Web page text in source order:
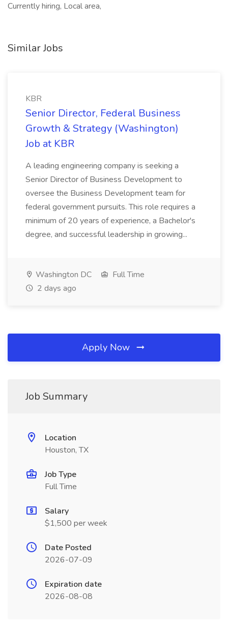
Currently hiring, Local area,
Similar Jobs
KBR
Senior Director, Federal Business
Growth & Strategy (Washington)
Job at KBR
A leading engineering company is seeking a
Senior Director of Business Development to
oversee the Business Development team for
federal government pursuits. This role requires a
minimum of 20 years of experience, a Bachelor's
degree, and successful leadership in growing...
Washington DC
Full Time
2 days ago
Apply Now
Job Summary
Location
Houston, TX
Job Type
Full Time
Salary
$1,500 per week
Date Posted
2026-07-09
Expiration date
2026-08-08